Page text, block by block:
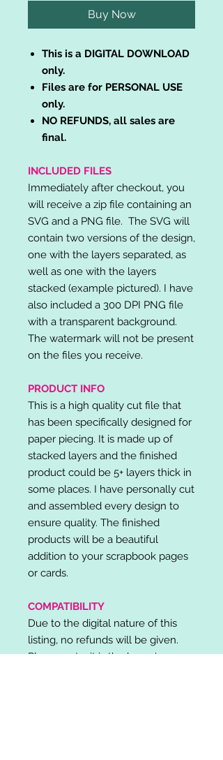
Buy Now
This is a DIGITAL DOWNLOAD
only.
Files are for PERSONAL USE
only.
NO REFUNDS, all sales are
final.
INCLUDED FILES
Immediately after checkout, you
will receive a zip file containing an
SVG and a PNG file. The SVG will
contain two versions of the design,
one with the layers separated, as
well as one with the layers
stacked (example pictured). I have
also included a 300 DPI PNG file
with a transparent background.
The watermark will not be present
on the files you receive.
PRODUCT INFO
This is a high quality cut file that
has been specifically designed for
paper piecing. It is made up of
stacked layers and the finished
product could be 5+ layers thick in
some places. I have personally cut
and assembled every design to
ensure quality. The finished
products will be a beautiful
addition to your scrapbook pages
or cards.
COMPATIBILITY
Due to the digital nature of this
listing, no refunds will be given.
Please note, it is the buyer's